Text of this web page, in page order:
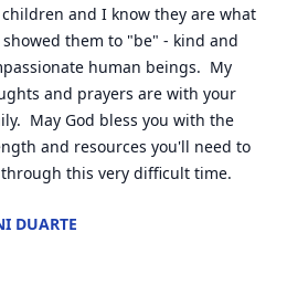
and I know they are what
showed them to "be" - kind and
human beings.  My
and prayers are with your
May God bless you with the
and resources you'll need to
this very difficult time.
DUARTE